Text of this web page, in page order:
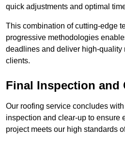
quick adjustments and optimal
This combination of cutting-edge
progressive methodologies
deadlines and deliver high-quality
clients.
Final Inspection and
Our roofing service concludes with
inspection and clear-up to ensure
project meets our high standards